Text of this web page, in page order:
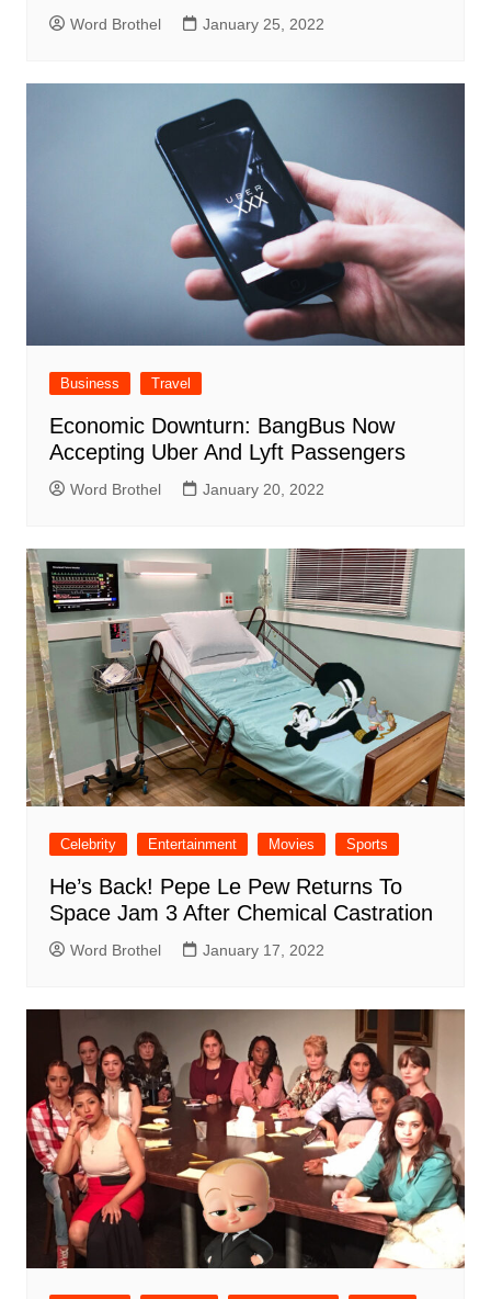
Word Brothel January 25, 2022
Business Travel
Economic Downturn: BangBus Now
Accepting Uber And Lyft Passengers
Word Brothel January 20, 2022
Celebrity Entertainment Movies Sports
He’s Back! Pepe Le Pew Returns To
Space Jam 3 After Chemical Castration
Word Brothel January 17, 2022